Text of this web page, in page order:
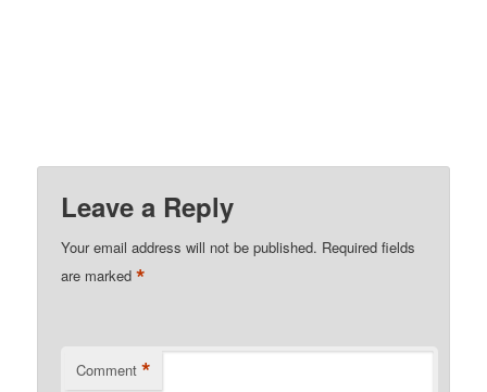
Leave a Reply
Your email address will not be published. Required fields
are marked*
Comment *